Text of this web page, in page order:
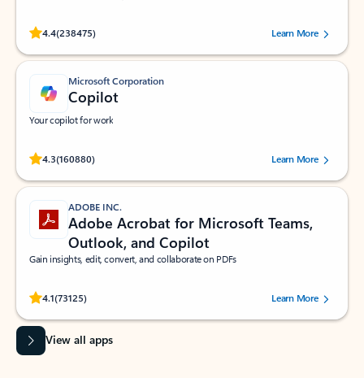
4.4(238475)
Rated (#=ratingAverage#) stars out of 5 stars, by 238475 users.
Learn More
Microsoft Corporation
Copilot
Your copilot for work
4.3(160880)
Rated (#=ratingAverage#) stars out of 5 stars, by 160880 users.Learn More
ADOBE INC.
Adobe Acrobat for Microsoft Teams,
Outlook, and Copilot
Gain insights, edit, convert, and collaborate on PDFs
4.1(73125)
Rated (#=ratingAverage#) stars out of 5 stars, by 73125 users.Learn More
View all apps